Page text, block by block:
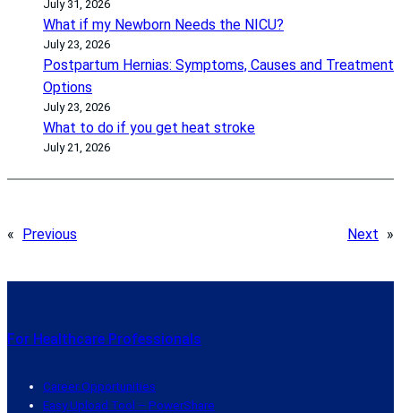
July 31, 2026
What if my Newborn Needs the NICU?
July 23, 2026
Postpartum Hernias: Symptoms, Causes and Treatment
Options
July 23, 2026
What to do if you get heat stroke
July 21, 2026
« Previous Next »
For Healthcare Professionals
Career Opportunities
Easy Upload Tool – PowerShare